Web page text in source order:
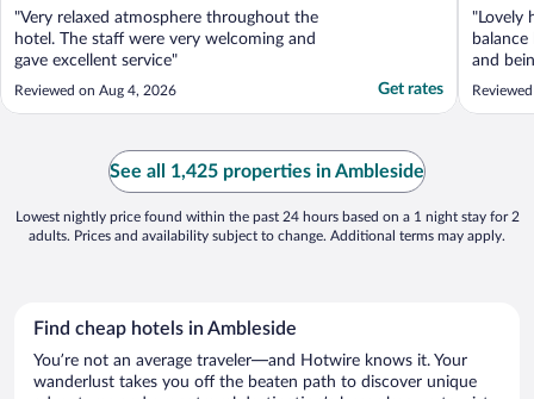
"Very relaxed atmosphere throughout the
hotel. The staff were very welcoming and
gave excellent service"
Reviewed on Aug 4, 2026 Get rates
"Lovely
and
clean
See all 1,425 properties in Ambleside
Lowest nightly price found within the past 24 hours based on a 1 night stay for 2
adults. Prices and availability subject to change. Additional terms may apply.
Find cheap hotels in Ambleside
You’re not an average traveler—and Hotwire knows it. Your
wanderlust takes you off the beaten path to discover unique